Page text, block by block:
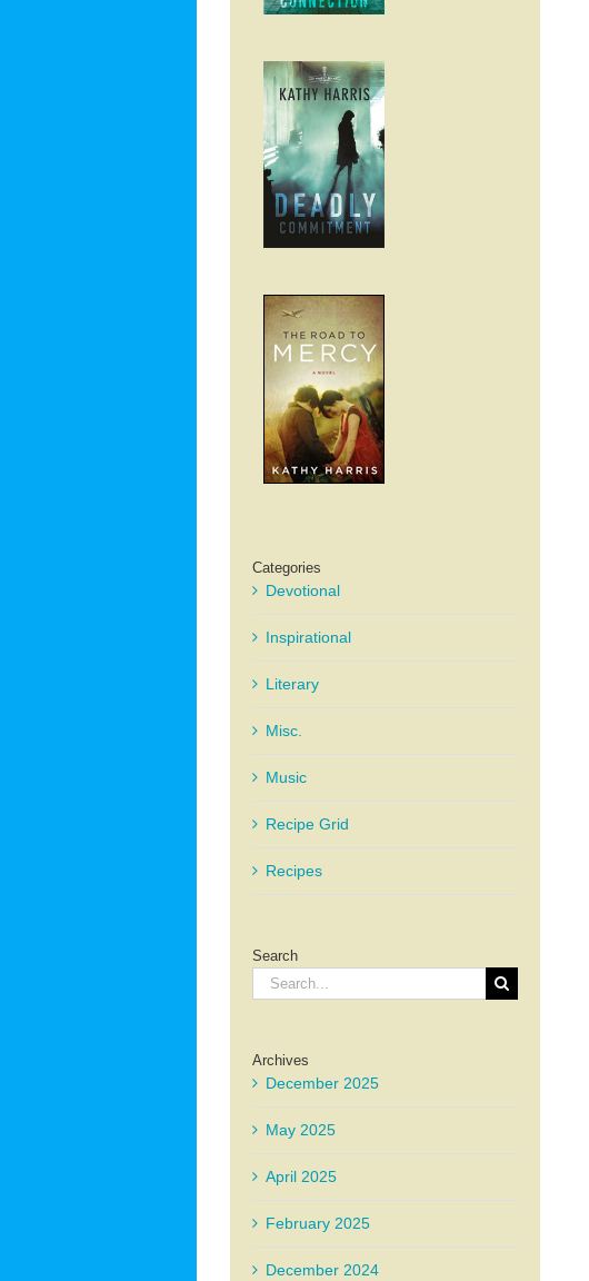
Categories
Devotional
Inspirational
Literary
Misc.
Music
Recipe Grid
Recipes
Search
Search
for:
Archives
December 2025
May 2025
April 2025
February 2025
December 2024